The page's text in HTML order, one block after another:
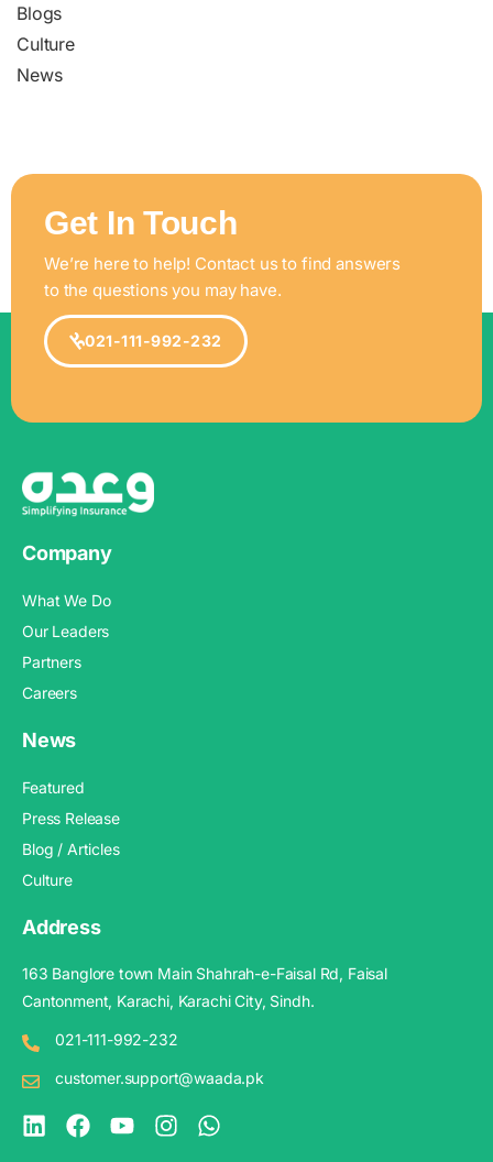
Blogs
Culture
News
Get In Touch
We’re here to help! Contact us to find answers
to the questions you may have.
021-111-992-232
Company
What We Do
Our Leaders
Partners
Careers
News
Featured
Press Release
Blog / Articles
Culture
Address
163 Banglore town Main Shahrah-e-Faisal Rd, Faisal
Cantonment, Karachi, Karachi City, Sindh.
021-111-992-232
customer.support@waada.pk